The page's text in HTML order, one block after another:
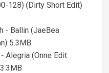
128) (Dirty Short Edit)
- Ballin (JaeBea
5.3MB
Alegria (Onne Edit